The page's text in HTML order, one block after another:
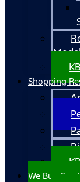
Shopping
We Buy Cars!